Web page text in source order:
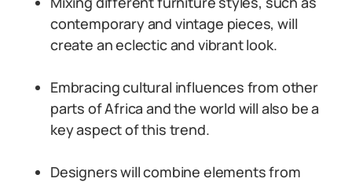
contemporary and vintage pieces, will
create an eclectic and vibrant look.
Embracing cultural influences from other
parts of Africa and the world will also be a
key aspect of this trend.
Designers will combine elements from